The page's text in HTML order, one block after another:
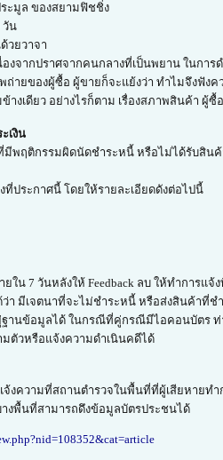
ะมูล ของสยามฟิชชิ่ง
วัน
วยวาจา
องจากปราศจากคนกลางที่เป็นพยาน ในก
ายของผู้ซื้อ ผู้ขายก็จะแย้งว่า ทำไมจึงฟัง
างเดียว อย่างไรก็ตาม เรื่องสภาพสินค้า
เงิน
พฤติกรรมผิดนัดชำระหนี้ หรือไม่ได้รับสิน
ที่ประกาศนี้ โดยให้รายละเอียดดังต่อไปนี้
ใน 7 วันหลังให้ Feedback ลบ ให้ทำการแจ้
า มีเจตนาที่จะไม่ชำระหนี้ หรือส่งสินค้าที่ช
านข้อมูลได้ ในกรณีที่คู่กรณีมีไอคอนบัตร ท่
ตัวหรือแจ้งความดำเนินคดีได้
งความที่สถานตำรวจในพื้นที่ที่ผู้เสียหายทำ
งพื้นที่สามารถดึงข้อมูลบัตรประชนได้